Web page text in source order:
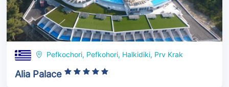
Pefkochori, Pefkohori, Halkidiki, Prv Krak
Alia Palace